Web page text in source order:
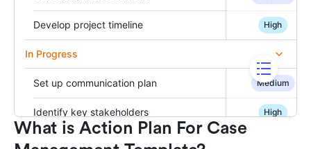
What is Action Plan For Case